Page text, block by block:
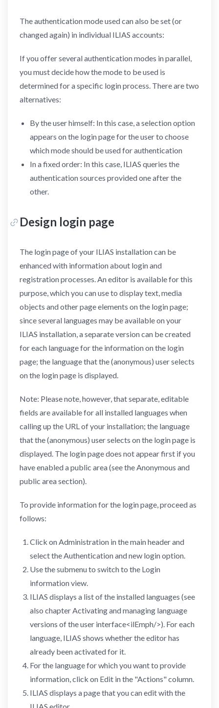
The authentication mode used can also be set (or
changed again) in individual ILIAS accounts:
If you offer several authentication modes in parallel,
you must decide how the mode to be used is
determined for a specific login process. There are two
alternatives:
By the user himself: In this case, a selection option
appears on the login page for the user to choose
which mode should be used for authentication
In a fixed order: In this case, ILIAS queries the
authentication sources provided one after the
other.
Design login page
The login page of your ILIAS installation can be
enhanced with information about login and
registration processes. An editor is available for this
purpose, which you can use to display text, media
objects and other page elements on the login page;
since several languages may be available on your
ILIAS installation, a separate version can be created
for each language for the information on the login
page; the language that the (anonymous) user selects
on the login page is displayed.
Note: Please note, however, that separate, editable
fields are available for all installed languages when
calling up the URL of your installation; the language
that the (anonymous) user selects on the login page is
displayed. The login page does not appear first if you
have enabled a public area (see the Anonymous and
public area section).
To provide information for the login page, proceed as
follows:
Click on Administration in the main header and
select the Authentication and new login option.
Use the submenu to switch to the Login
information view.
ILIAS displays a list of the installed languages (see
also chapter Activating and managing language
versions of the user interface<ilEmph/>). For each
language, ILIAS shows whether the editor has
already been activated for it.
For the language for which you want to provide
information, click on Edit in the "Actions" column.
ILIAS displays a page that you can edit with the